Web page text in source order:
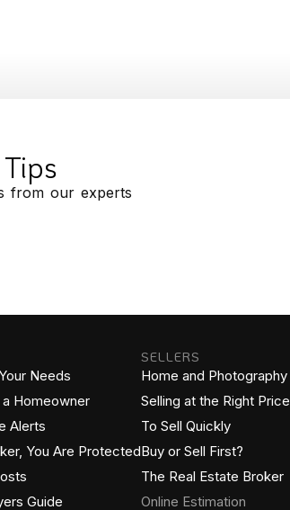
from our experts
Needs
Homeowner
Alerts
You Are Protected
Guide
SELLERS
Home and Photography
Selling at the Right Price
To Sell Quickly
Buy or Sell First?
The Real Estate Broker
Online Estimation